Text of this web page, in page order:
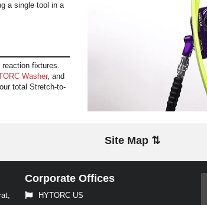
a single tool in a
fixtures.
Washer, and
total Stretch-to-
Site Map ⇅
Corporate Offices
HYTORC US